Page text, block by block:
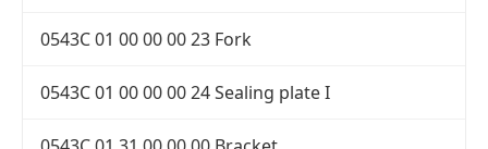
0543C 01 00 00 00 23 Fork
0543C 01 00 00 00 24 Sealing plate I